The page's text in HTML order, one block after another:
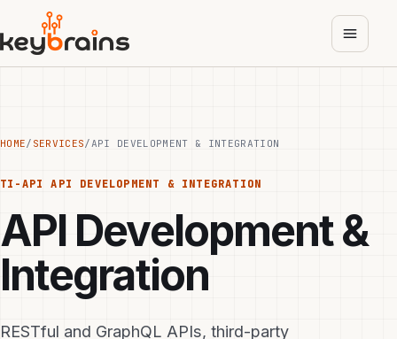
main
content
HOME/ SERVICES/API DEVELOPMENT & INTEGRATION
TI-API API DEVELOPMENT & INTEGRATION
API Development &
Integration
RESTful and GraphQL APIs, third-party